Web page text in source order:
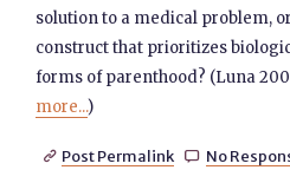
solution to a medical problem,
construct that prioritizes
forms of parenthood? (Luna
more...)
 Post Permalink  No